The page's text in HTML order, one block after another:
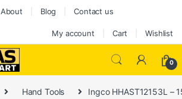
About Blog Contact us
My account Cart Wishlist
0
Hand Tools Ingco HHAST12153L –